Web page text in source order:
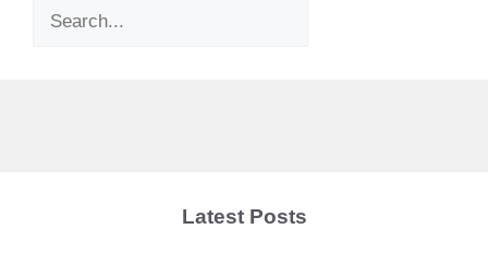
Search
Latest Posts